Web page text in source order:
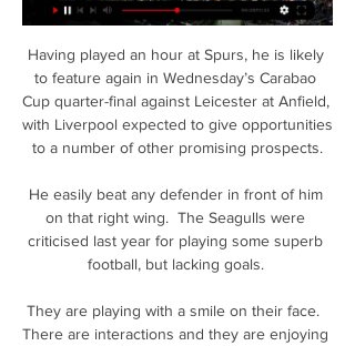
Having played an hour at Spurs, he is likely
to feature again in Wednesday’s Carabao
Cup quarter-final against Leicester at Anfield,
with Liverpool expected to give opportunities
to a number of other promising prospects.
He easily beat any defender in front of him
on that right wing.  The Seagulls were
criticised last year for playing some superb
football, but lacking goals.
They are playing with a smile on their face.
There are interactions and they are enjoying